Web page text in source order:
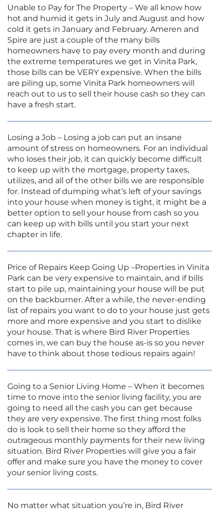
Unable to Pay for The Property – We all know how
hot and humid it gets in July and August and how
cold it gets in January and February. Ameren and
Spire are just a couple of the many bills
homeowners have to pay every month and during
the extreme temperatures we get in Vinita Park,
those bills can be VERY expensive. When the bills
are piling up, some Vinita Park homeowners will
reach out to us to sell their house cash so they can
have a fresh start.
Losing a Job – Losing a job can put an insane
amount of stress on homeowners. For an individual
who loses their job, it can quickly become difficult
to keep up with the mortgage, property taxes,
utilizes, and all of the other bills we are responsible
for. Instead of dumping what’s left of your savings
into your house when money is tight, it might be a
better option to sell your house from cash so you
can keep up with bills until you start your next
chapter in life.
Price of Repairs Keep Going Up –Properties in Vinita
Park can be very expensive to maintain, and if bills
start to pile up, maintaining your house will be put
on the backburner. After a while, the never-ending
list of repairs you want to do to your house just gets
more and more expensive and you start to dislike
your house. That is where Bird River Properties
comes in, we can buy the house as-is so you never
have to think about those tedious repairs again!
Going to a Senior Living Home – When it becomes
time to move into the senior living facility, you are
going to need all the cash you can get because
they are very expensive. The first thing most folks
do is look to sell their home so they afford the
outrageous monthly payments for their new living
situation. Bird River Properties will give you a fair
offer and make sure you have the money to cover
your senior living costs.
No matter what situation you’re in, Bird River